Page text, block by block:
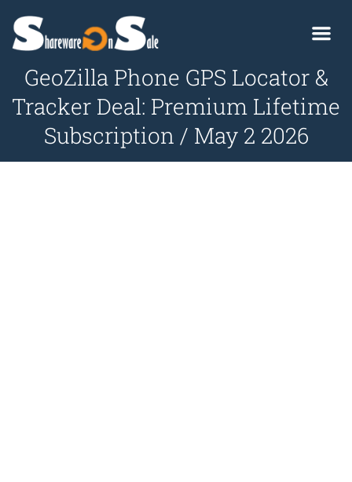
GeoZilla Phone GPS Locator &
Tracker Deal: Premium Lifetime
Subscription / May 2 2026